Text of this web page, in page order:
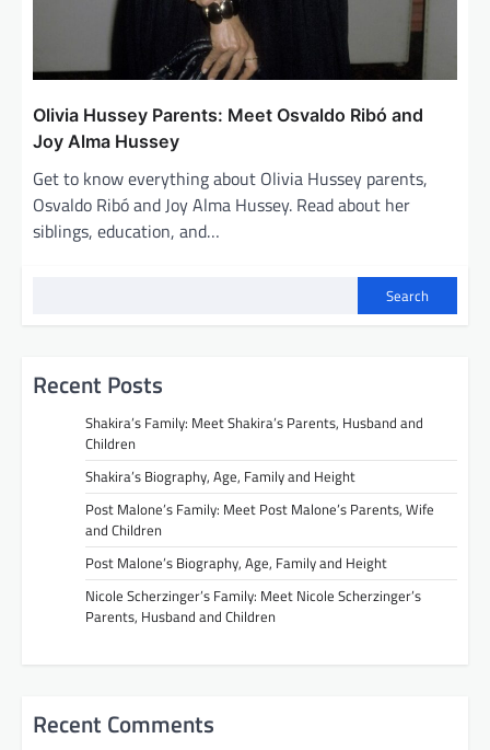
Olivia Hussey Parents: Meet Osvaldo Ribó and
Joy Alma Hussey
Get to know everything about Olivia Hussey parents,
Osvaldo Ribó and Joy Alma Hussey. Read about her
siblings, education, and…
Search
Recent Posts
Shakira’s Family: Meet Shakira’s Parents, Husband and
Children
Shakira’s Biography, Age, Family and Height
Post Malone’s Family: Meet Post Malone’s Parents, Wife
and Children
Post Malone’s Biography, Age, Family and Height
Nicole Scherzinger’s Family: Meet Nicole Scherzinger’s
Parents, Husband and Children
Recent Comments